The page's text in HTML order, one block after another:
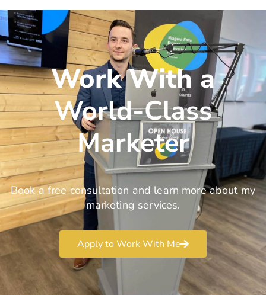
Work With a
World-Class
Marketer
Book a free consultation and learn more about my
marketing services.
Apply to Work With Me